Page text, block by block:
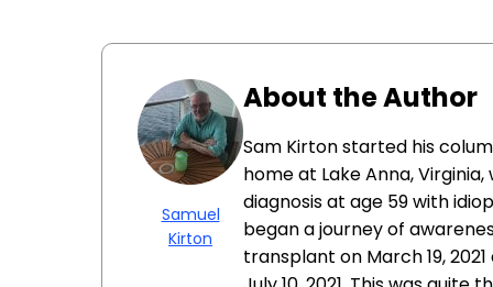
Samuel
Kirton
About the Author
Sam Kirton started his
home at Lake Anna, Virginia,
diagnosis at age 59 with
began a journey of
transplant on March 19,